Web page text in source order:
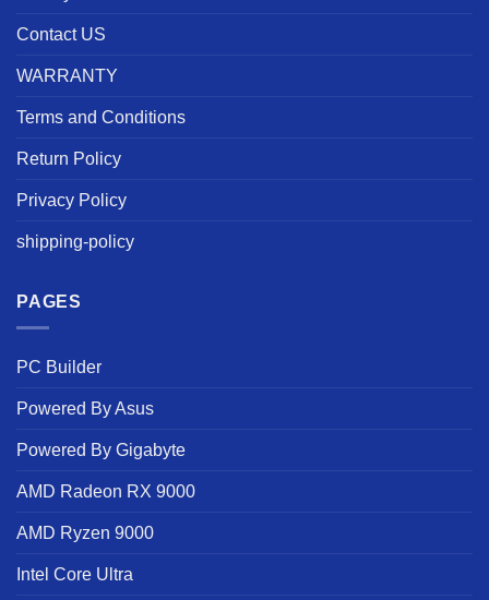
Contact US
WARRANTY
Terms and Conditions
Return Policy
Privacy Policy
shipping-policy
PAGES
PC Builder
Powered By Asus
Powered By Gigabyte
AMD Radeon RX 9000
AMD Ryzen 9000
Intel Core Ultra